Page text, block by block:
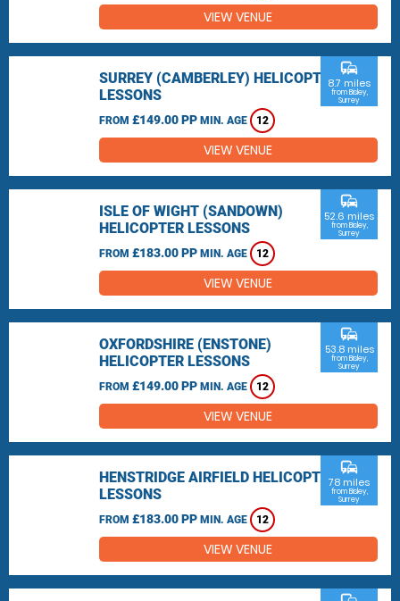
VIEW VENUE
SURREY (CAMBERLEY) HELICOPTER
LESSONS
FROM £149.00 PP MIN. AGE 12
commute
8.7 miles
from Bisley,
Surrey
VIEW VENUE
ISLE OF WIGHT (SANDOWN)
HELICOPTER LESSONS
FROM £183.00 PP MIN. AGE 12
commute
52.6 miles
from Bisley,
Surrey
VIEW VENUE
OXFORDSHIRE (ENSTONE)
HELICOPTER LESSONS
FROM £149.00 PP MIN. AGE 12
commute
53.8 miles
from Bisley,
Surrey
VIEW VENUE
HENSTRIDGE AIRFIELD HELICOPTER
LESSONS
FROM £183.00 PP MIN. AGE 12
commute
78 miles
from Bisley,
Surrey
VIEW VENUE